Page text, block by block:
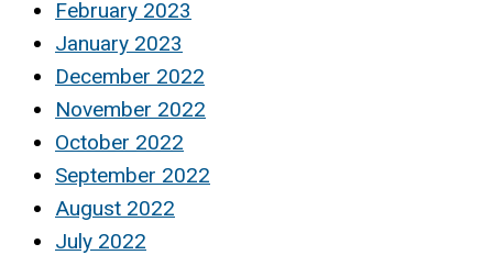
February 2023
January 2023
December 2022
November 2022
October 2022
September 2022
August 2022
July 2022